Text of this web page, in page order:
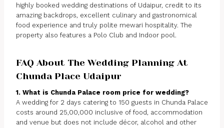
highly booked wedding destinations of Udaipur, credit to its
amazing backdrops, excellent culinary and gastronomical
food experience and truly polite mewari hospitality. The
property also features a Polo Club and Indoor pool.
FAQ About The Wedding Planning At
Chunda Place Udaipur
1. What is Chunda Palace room price for wedding?
A wedding for 2 days catering to 150 guests in Chunda Palace
costs around 25,00,000 inclusive of food, accommodation
and venue but does not include décor, alcohol and other